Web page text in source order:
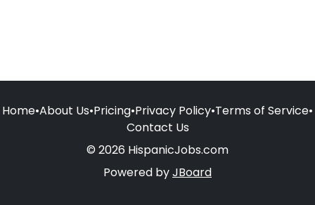
Home•About Us•Pricing•Privacy Policy•Terms of Service•
Contact Us
© 2026 HispanicJobs.com
Powered byJBoard